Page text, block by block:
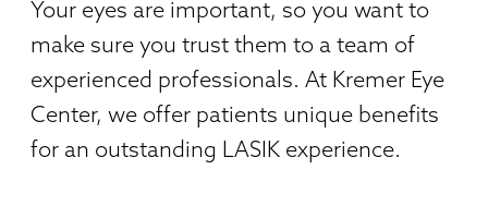
Your eyes are important, so you want to
make sure you trust them to a team of
experienced professionals. At Kremer Eye
Center, we offer patients unique benefits
for an outstanding LASIK experience.